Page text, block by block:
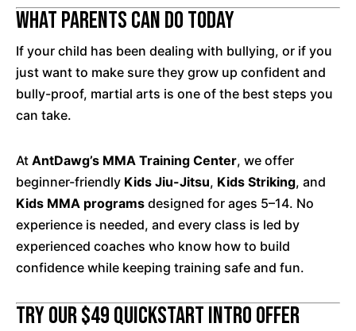
What Parents Can Do Today
If your child has been dealing with bullying, or if you
just want to make sure they grow up confident and
bully-proof, martial arts is one of the best steps you
can take.
At AntDawg’s MMA Training Center, we offer
beginner-friendly Kids Jiu-Jitsu, Kids Striking, and
Kids MMA programs designed for ages 5–14. No
experience is needed, and every class is led by
experienced coaches who know how to build
confidence while keeping training safe and fun.
Try Our $49 QuickStart Intro Offer